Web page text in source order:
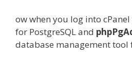
ow when you log into cPanel
for PostgreSQL and
database management tool